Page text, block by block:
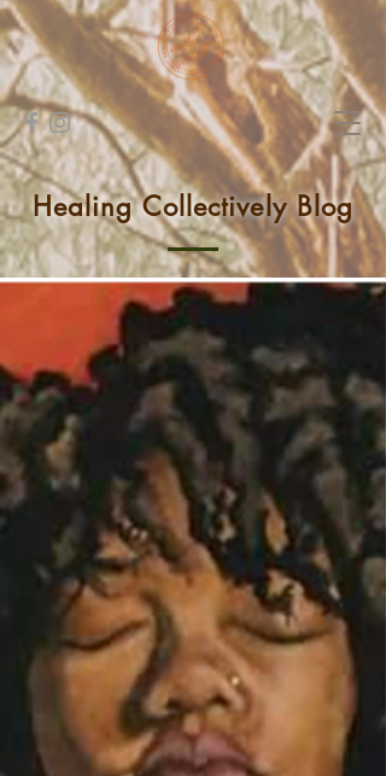
Healing Collectively Blog